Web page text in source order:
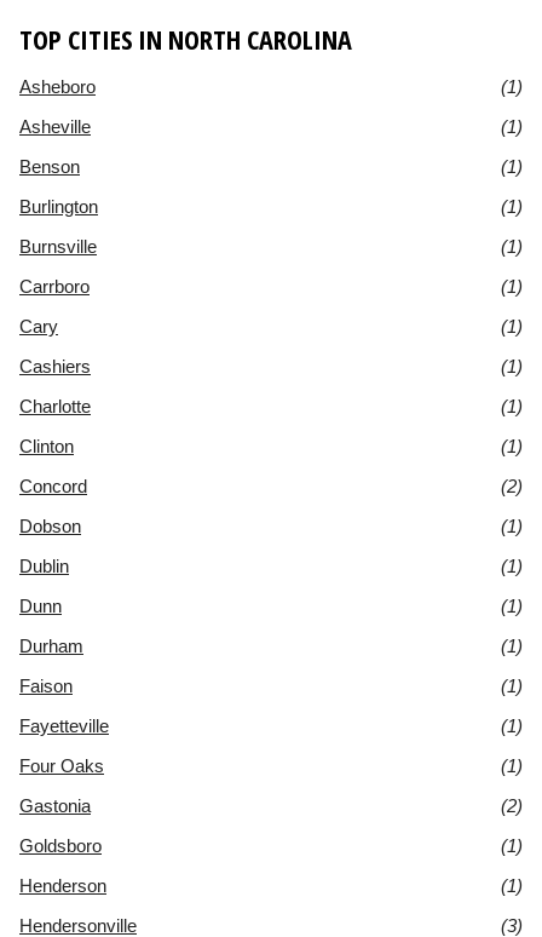
TOP CITIES IN NORTH CAROLINA
Asheboro
(1)
Asheville
(1)
Benson
(1)
Burlington
(1)
Burnsville
(1)
Carrboro
(1)
Cary
(1)
Cashiers
(1)
Charlotte
(1)
Clinton
(1)
Concord
(2)
Dobson
(1)
Dublin
(1)
Dunn
(1)
Durham
(1)
Faison
(1)
Fayetteville
(1)
Four Oaks
(1)
Gastonia
(2)
Goldsboro
(1)
Henderson
(1)
Hendersonville
(3)